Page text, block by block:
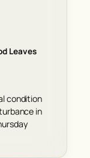
Leaves
condition
in